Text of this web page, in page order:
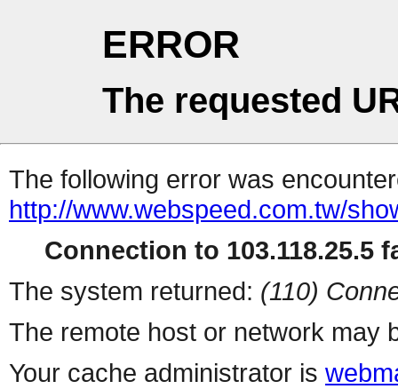
ERROR
The requested
The following error was
http://www.webspeed.com.tw/
Connection to 103.118.25.5
The system returned: (110)
The remote host or network may
Your cache administrator is